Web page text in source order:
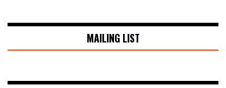
MAILING LIST